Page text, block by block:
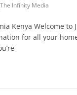
The Infinity Media
Kenya Welcome to
for all your